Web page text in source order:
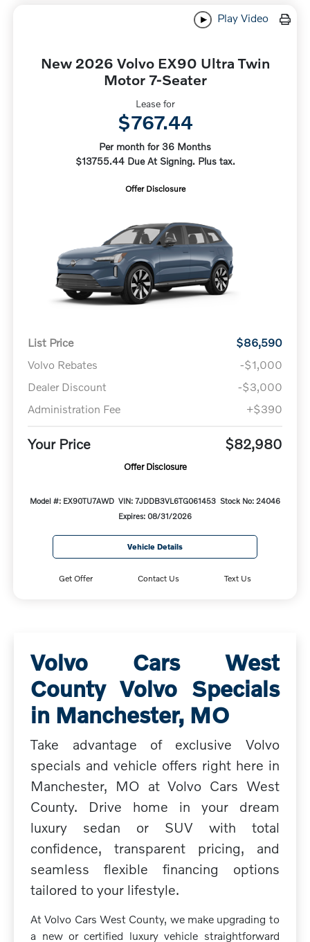
Play Video
New 2026 Volvo EX90 Ultra Twin
Motor 7-Seater
Lease for
$767.44
Per month for 36 Months
$13755.44 Due At Signing. Plus tax.
Offer Disclosure
List Price
$86,590
Volvo Rebates
-$1,000
Dealer Discount
-$3,000
Administration Fee
+$390
Your Price $82,980
Offer Disclosure
Model #: EX90TU7AWD VIN: 7JDDB3VL6TG061453 Stock No: 24046
Expires: 08/31/2026
Vehicle Details
Get Offer Contact Us Text Us
Volvo Cars West
County Volvo Specials
in Manchester, MO
Take advantage of exclusive Volvo
specials and vehicle offers right here in
Manchester, MO at Volvo Cars West
County. Drive home in your dream
luxury sedan or SUV with total
confidence, transparent pricing, and
seamless flexible financing options
tailored to your lifestyle.
At Volvo Cars West County, we make upgrading to
a new or certified luxury vehicle straightforward